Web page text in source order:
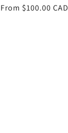
Regular
From $100.00 CAD